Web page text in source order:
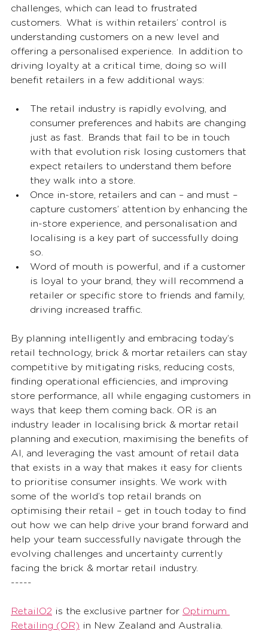
challenges, which can lead to frustrated
customers.  What is within retailers’ control is
understanding customers on a new level and
offering a personalised experience.  In addition to
driving loyalty at a critical time, doing so will
benefit retailers in a few additional ways:
The retail industry is rapidly evolving, and
consumer preferences and habits are changing
just as fast.  Brands that fail to be in touch
with that evolution risk losing customers that
expect retailers to understand them before
they walk into a store.
Once in-store, retailers and can – and must –
capture customers’ attention by enhancing the
in-store experience, and personalisation and
localising is a key part of successfully doing
so.
Word of mouth is powerful, and if a customer
is loyal to your brand, they will recommend a
retailer or specific store to friends and family,
driving increased traffic.
By planning intelligently and embracing today’s
retail technology, brick & mortar retailers can stay
competitive by mitigating risks, reducing costs,
finding operational efficiencies, and improving
store performance, all while engaging customers in
ways that keep them coming back. OR is an
industry leader in localising brick & mortar retail
planning and execution, maximising the benefits of
AI, and leveraging the vast amount of retail data
that exists in a way that makes it easy for clients
to prioritise consumer insights. We work with
some of the world’s top retail brands on
optimising their retail – get in touch today to find
out how we can help drive your brand forward and
help your team successfully navigate through the
evolving challenges and uncertainty currently
facing the brick & mortar retail industry.
-----
RetailO2 is the exclusive partner for Optimum
Retailing (OR) in New Zealand and Australia.